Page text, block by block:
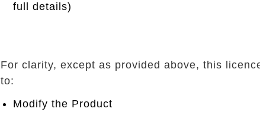
full details)
For clarity, except as provided above, this
to:
Modify the Product